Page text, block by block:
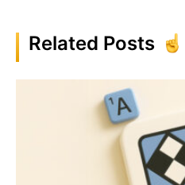
Related Posts